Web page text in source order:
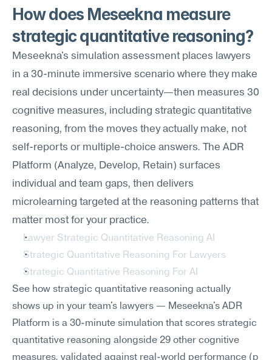
How does Meseekna measure
strategic quantitative reasoning?
Meseekna's simulation assessment places lawyers
in a 30-minute immersive scenario where they make
real decisions under uncertainty—then measures 30
cognitive measures, including strategic quantitative
reasoning, from the moves they actually make, not
self-reports or multiple-choice answers. The ADR
Platform (Analyze, Develop, Retain) surfaces
individual and team gaps, then delivers
microlearning targeted at the reasoning patterns that
matter most for your practice.
Lawyer Strategic Quantitative Reasoning AI
Strategic Quantitative Reasoning For Lawyers
Strategic Quantitative Reasoning For AI
See how strategic quantitative reasoning actually
shows up in your team's lawyers — Meseekna's ADR
Platform is a 30-minute simulation that scores strategic
quantitative reasoning alongside 29 other cognitive
measures, validated against real-world performance (p